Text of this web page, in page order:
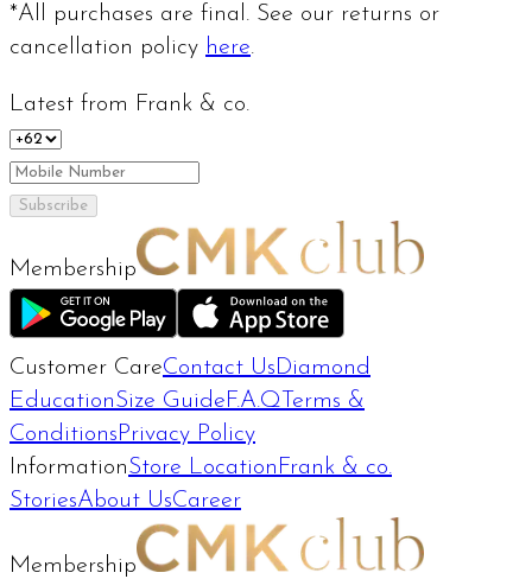
*All purchases are final. See our returns or
cancellation policy here.
Latest from Frank & co.
Subscribe
Membership
Customer CareContact Us Diamond
EducationSize Guide F.A.Q Terms &
Conditions Privacy Policy
InformationStore Location Frank & co.
StoriesAbout UsCareer
Membership